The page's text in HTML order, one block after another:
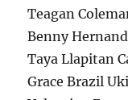
Teagan
Benny
Taya Llapitan
Grace Brazil